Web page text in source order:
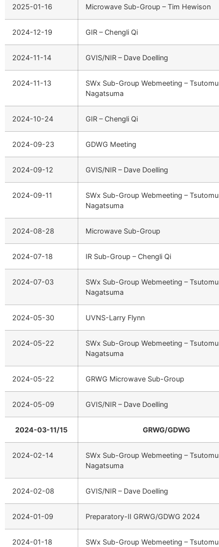
2025-01-16 Microwave Sub-Group – Tim Hewison
2024-12-19 GIR – Chengli Qi
2024-11-14 GVIS/NIR – Dave Doelling
2024-11-13
SWx Sub-Group Webmeeting – Tsutomu
Nagatsuma
2024-10-24 GIR – Chengli Qi
2024-09-23 GDWG Meeting
2024-09-12 GVIS/NIR – Dave Doelling
2024-09-11
SWx Sub-Group Webmeeting – Tsutomu
Nagatsuma
2024-08-28 Microwave Sub-Group
2024-07-18 IR Sub-Group – Chengli Qi
2024-07-03
SWx Sub-Group Webmeeting – Tsutomu
Nagatsuma
2024-05-30 UVNS-Larry Flynn
2024-05-22
SWx Sub-Group Webmeeting – Tsutomu
Nagatsuma
2024-05-22 GRWG Microwave Sub-Group
2024-05-09 GVIS/NIR – Dave Doelling
2024-03-11/15 GRWG/GDWG
2024-02-14
SWx Sub-Group Webmeeting – Tsutomu
Nagatsuma
2024-02-08 GVIS/NIR – Dave Doelling
2024-01-09 Preparatory-II GRWG/GDWG 2024
2024-01-18
SWx Sub-Group Webmeeting – Tsutomu